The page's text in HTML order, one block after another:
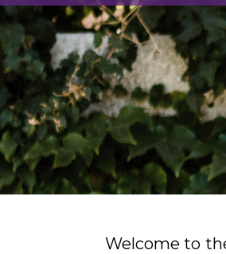
Welcome to